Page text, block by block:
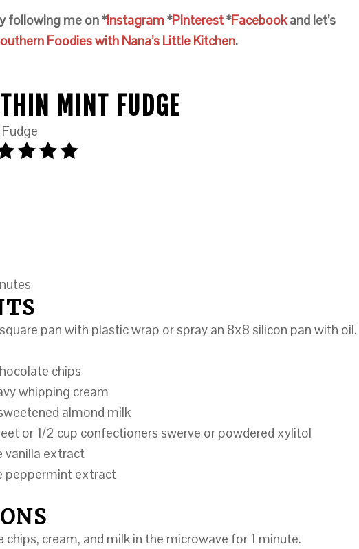
following me on *Instagram*Pinterest*Facebookand let’s
Foodies with Nana’s Little Kitchen.
MINT FUDGE
pan with plastic wrap or spray an 8x8 silicon pan with oil.
chips
whipping cream
almond milk
or 1/2 cup confectioners swerve or powdered xylitol
vanilla extract
peppermint extract
chips, cream, and milk in the microwave for 1 minute.